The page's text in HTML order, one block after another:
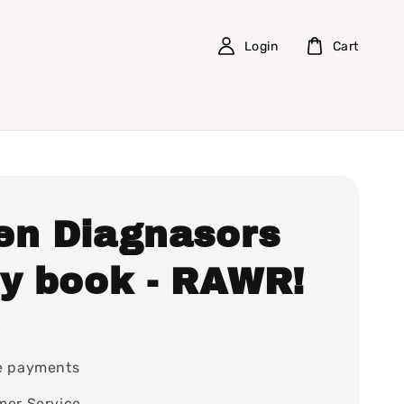
Login Cart
Diagnasors
book - RAWR!
payments